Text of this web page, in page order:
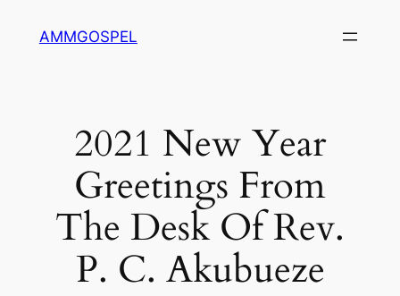
AMMGOSPEL
2021 New Year
Greetings From
The Desk Of Rev.
P. C. Akubueze